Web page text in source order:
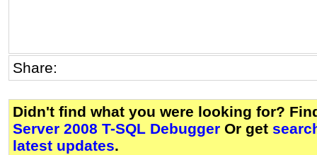
Share:
Didn't find what you were looking for?
Server 2008 T-SQL Debugger Or get
latest updates.